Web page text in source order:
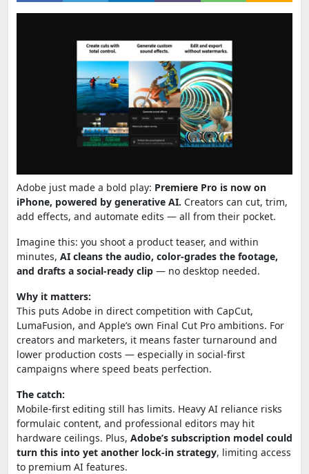
Adobe just made a bold play: Premiere Pro is now on
iPhone, powered by generative AI. Creators can cut, trim,
add effects, and automate edits — all from their pocket.
Imagine this: you shoot a product teaser, and within
minutes, AI cleans the audio, color-grades the footage,
and drafts a social-ready clip — no desktop needed.
Why it matters:
This puts Adobe in direct competition with CapCut,
LumaFusion, and Apple’s own Final Cut Pro ambitions. For
creators and marketers, it means faster turnaround and
lower production costs — especially in social-first
campaigns where speed beats perfection.
The catch:
Mobile-first editing still has limits. Heavy AI reliance risks
formulaic content, and professional editors may hit
hardware ceilings. Plus, Adobe’s subscription model could
turn this into yet another lock-in strategy, limiting access
to premium AI features.